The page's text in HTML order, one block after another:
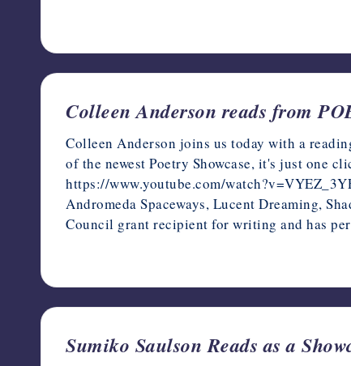
Colleen Anderson reads from
Colleen Anderson joins us today with a
of the newest Poetry Showcase, it's just one
https://www.youtube.com/
Andromeda Spaceways, Lucent Dreaming,
Council grant recipient for writing and has
Sumiko Saulson Reads as a